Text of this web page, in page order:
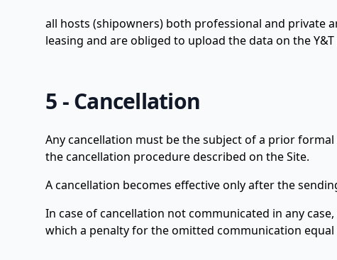
all hosts (shipowners) both professional and private
leasing and are obliged to upload the data on the
5 - Cancellation
Any cancellation must be the subject of a prior
the cancellation procedure described on the Site.
A cancellation becomes effective only after the
In case of cancellation not communicated in any
which a penalty for the omitted communication